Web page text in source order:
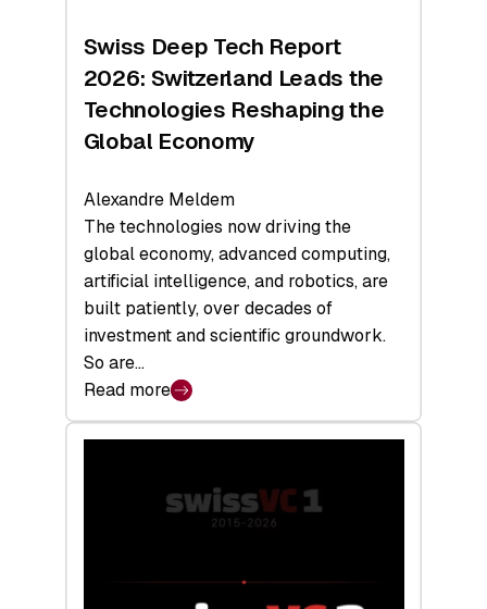
Hardware
a
Record
Swiss Deep Tech Report
2026: Switzerland Leads the
Technologies Reshaping the
Global Economy
Alexandre Meldem
The technologies now driving the
global economy, advanced computing,
artificial intelligence, and robotics, are
built patiently, over decades of
investment and scientific groundwork.
So are…
Read more
:
Swiss